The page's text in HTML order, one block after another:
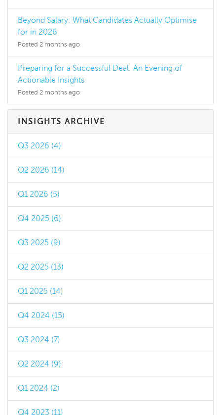
Beyond Salary: What Candidates Actually Optimise
for in 2026
Posted 2 months ago
Preparing for a Successful Deal: An Evening of
Actionable Insights
Posted 2 months ago
INSIGHTS ARCHIVE
Q3 2026 (4)
Q2 2026 (14)
Q1 2026 (5)
Q4 2025 (6)
Q3 2025 (9)
Q2 2025 (13)
Q1 2025 (14)
Q4 2024 (15)
Q3 2024 (7)
Q2 2024 (9)
Q1 2024 (2)
Q4 2023 (11)